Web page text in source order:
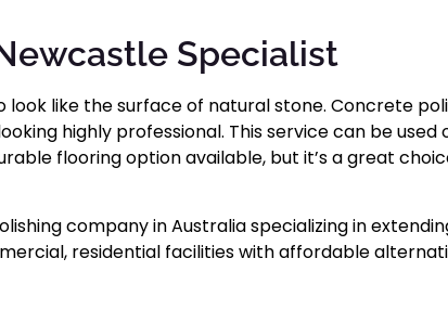
Specialist
like the surface of natural stone. Concrete
highly professional. This service can be used
flooring option available, but it’s a great
company in Australia specializing in
residential facilities with affordable